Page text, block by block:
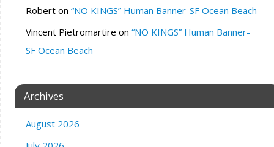
Roberton “NO KINGS” Human Banner-SF Ocean Beach
Vincent Pietromartire on “NO KINGS” Human Banner-
SF Ocean Beach
Archives
August 2026